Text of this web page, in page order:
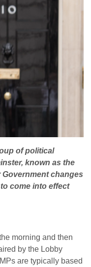
of political
known as the
changes
come into effect
morning and then
by the Lobby
are typically based